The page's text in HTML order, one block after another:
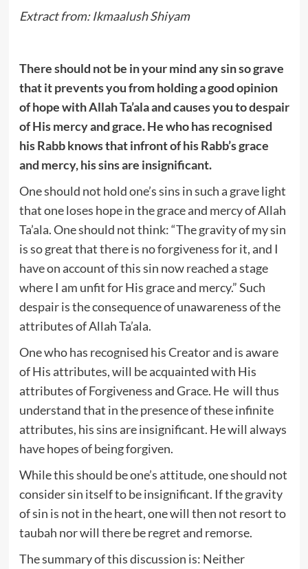
Extract from: Ikmaalush Shiyam
There should not be in your mind any sin so grave
that it prevents you from holding a good opinion
of hope with Allah Ta’ala and causes you to despair
of His mercy and grace. He who has recognised
his Rabb knows that infront of his Rabb’s grace
and mercy, his sins are insignificant.
One should not hold one’s sins in such a grave light
that one loses hope in the grace and mercy of Allah
Ta’ala. One should not think: “The gravity of my sin
is so great that there is no forgiveness for it, and I
have on account of this sin now reached a stage
where I am unfit for His grace and mercy.” Such
despair is the consequence of unawareness of the
attributes of Allah Ta’ala.
One who has recognised his Creator and is aware
of His attributes, will be acquainted with His
attributes of Forgiveness and Grace. He will thus
understand that in the presence of these infinite
attributes, his sins are insignificant. He will always
have hopes of being forgiven.
While this should be one’s attitude, one should not
consider sin itself to be insignificant. If the gravity
of sin is not in the heart, one will then not resort to
taubah nor will there be regret and remorse.
The summary of this discussion is: Neither